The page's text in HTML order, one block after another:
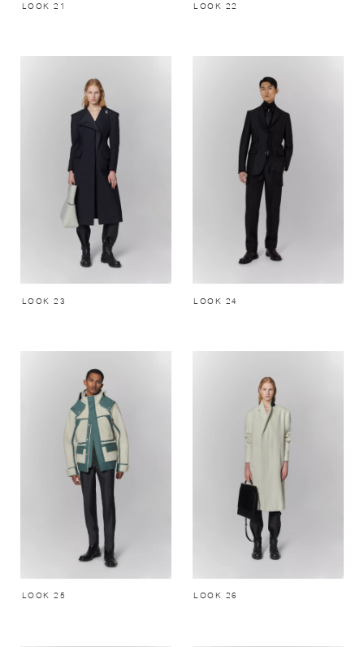
LOOK 21 LOOK 22
LOOK 23 LOOK 24
LOOK 25 LOOK 26